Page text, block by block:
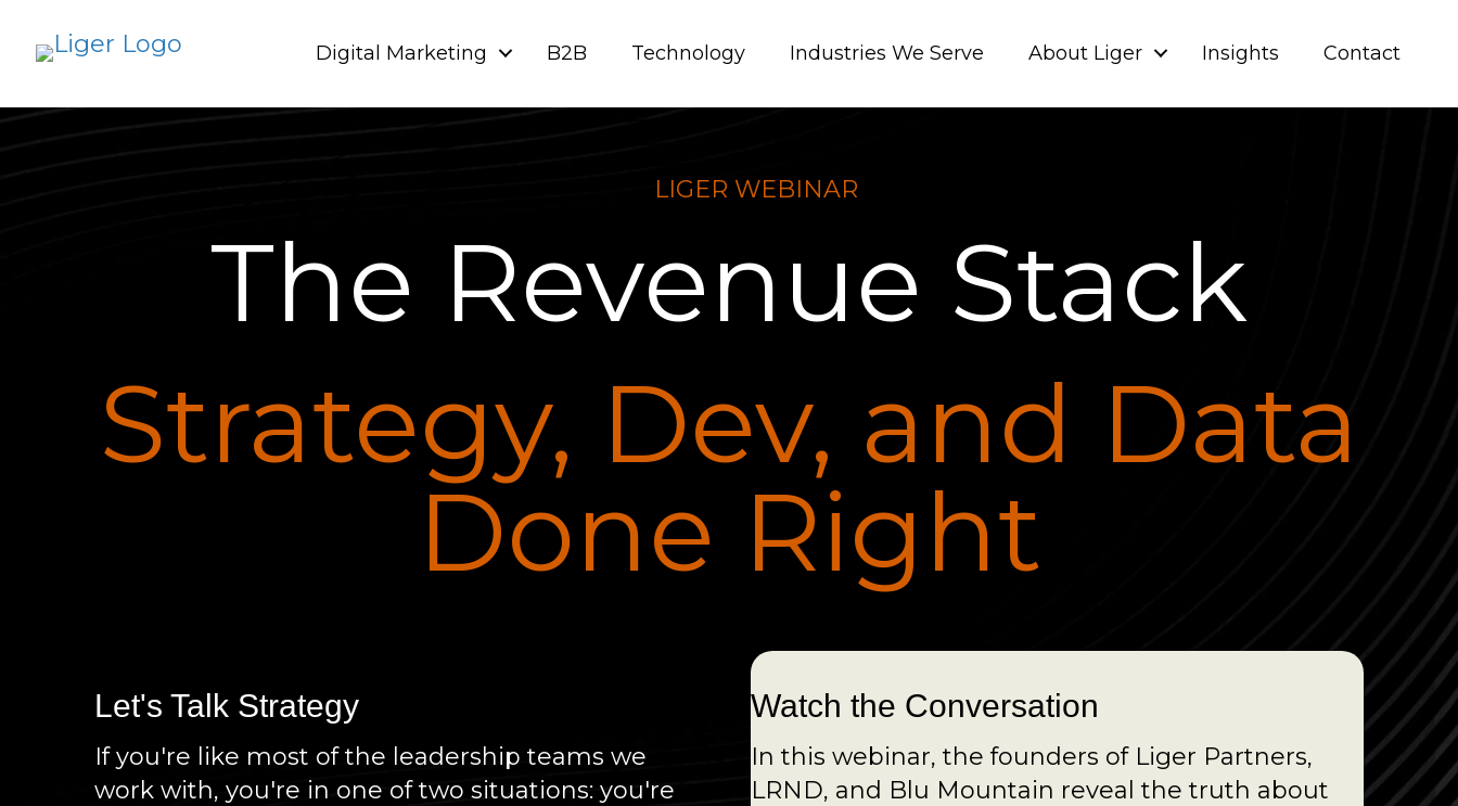
Digital Marketing B2B Technology Industries We Serve About Liger Insights Contact
LIGER WEBINAR
The Revenue Stack
Strategy, Dev, and Data
Done Right
Let's Talk Strategy
If you're like most of the leadership teams we
work with, you're in one of two situations: you're
Watch the Conversation
In this webinar, the founders of Liger Partners,
LRND, and Blu Mountain reveal the truth about